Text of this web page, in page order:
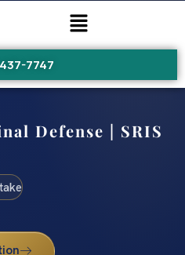
7747
Defense | SRIS